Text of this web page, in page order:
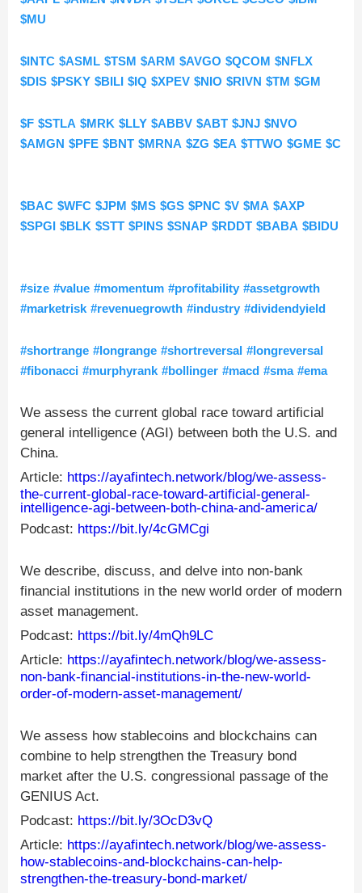
$MU
$INTC $ASML $TSM $ARM $AVGO $QCOM $NFLX
$DIS $PSKY $BILI $IQ $XPEV $NIO $RIVN $TM $GM
$F $STLA $MRK $LLY $ABBV $ABT $JNJ $NVO
$AMGN $PFE $BNT $MRNA $ZG $EA $TTWO $GME $C
$BAC $WFC $JPM $MS $GS $PNC $V $MA $AXP
$SPGI $BLK $STT $PINS $SNAP $RDDT $BABA $BIDU
#size #value #momentum #profitability #assetgrowth
#marketrisk #revenuegrowth #industry #dividendyield
#shortrange #longrange #shortreversal #longreversal
#fibonacci #murphyrank #bollinger #macd #sma #ema
We assess the current global race toward artificial
general intelligence (AGI) between both the U.S. and
China.
Article: https://ayafintech.network/blog/we-assess-
the-current-global-race-toward-artificial-general-
intelligence-agi-between-both-china-and-america/
Podcast: https://bit.ly/4cGMCgi
We describe, discuss, and delve into non-bank
financial institutions in the new world order of modern
asset management.
Podcast: https://bit.ly/4mQh9LC
Article: https://ayafintech.network/blog/we-assess-
non-bank-financial-institutions-in-the-new-world-
order-of-modern-asset-management/
We assess how stablecoins and blockchains can
combine to help strengthen the Treasury bond
market after the U.S. congressional passage of the
GENIUS Act.
Podcast: https://bit.ly/3OcD3vQ
Article: https://ayafintech.network/blog/we-assess-
how-stablecoins-and-blockchains-can-help-
strengthen-the-treasury-bond-market/